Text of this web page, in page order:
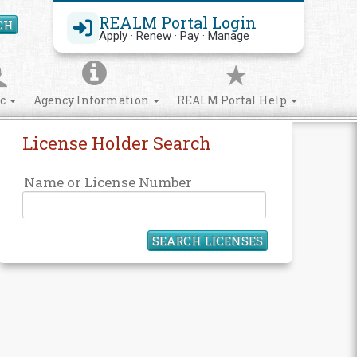
REALM Portal Login
Apply · Renew · Pay · Manage
Search Site
Agency Information REALM Portal Help
License Holder Search
Name or License Number
SEARCH LICENSES